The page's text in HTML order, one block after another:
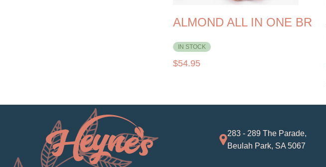
ALMOND ALL IN ONE BR
IN STOCK
$54.95
283 - 289 The Parade,
Beulah Park, SA 5067